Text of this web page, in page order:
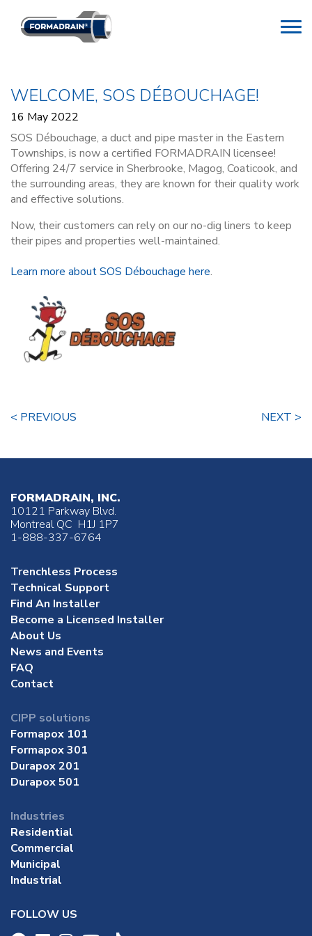
WELCOME, SOS DÉBOUCHAGE!
16 May 2022
SOS Débouchage, a duct and pipe master in the Eastern
Townships, is now a certified FORMADRAIN licensee!
Offering 24/7 service in Sherbrooke, Magog, Coaticook, and
the surrounding areas, they are known for their quality work
and effective solutions.
Now, their customers can rely on our no-dig liners to keep
their pipes and properties well-maintained.
Learn more about SOS Débouchage here.
< PREVIOUS NEXT >
FORMADRAIN, INC.
10121 Parkway Blvd.
Montreal QC H1J 1P7
1-888-337-6764
Trenchless Process
Technical Support
Find An Installer
Become a Licensed Installer
About Us
News and Events
FAQ
Contact
CIPP solutions
Formapox 101
Formapox 301
Durapox 201
Durapox 501
Industries
Residential
Commercial
Municipal
Industrial
FOLLOW US